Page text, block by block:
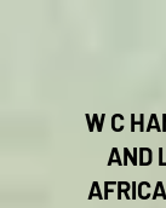
W C
AND